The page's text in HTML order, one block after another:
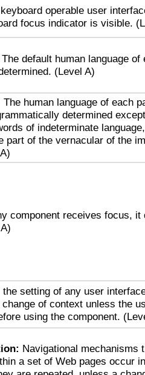
operable user
focus indicator is visible.
The default human language of
(Level A)
The human language of each
determined
of indeterminate
part of the vernacular of the
component receives focus, it
the setting of any user
of context unless the
using the component.
Navigational mechanisms
a set of Web pages occur